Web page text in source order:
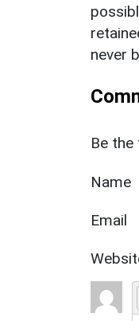
never
Be
Name
Email